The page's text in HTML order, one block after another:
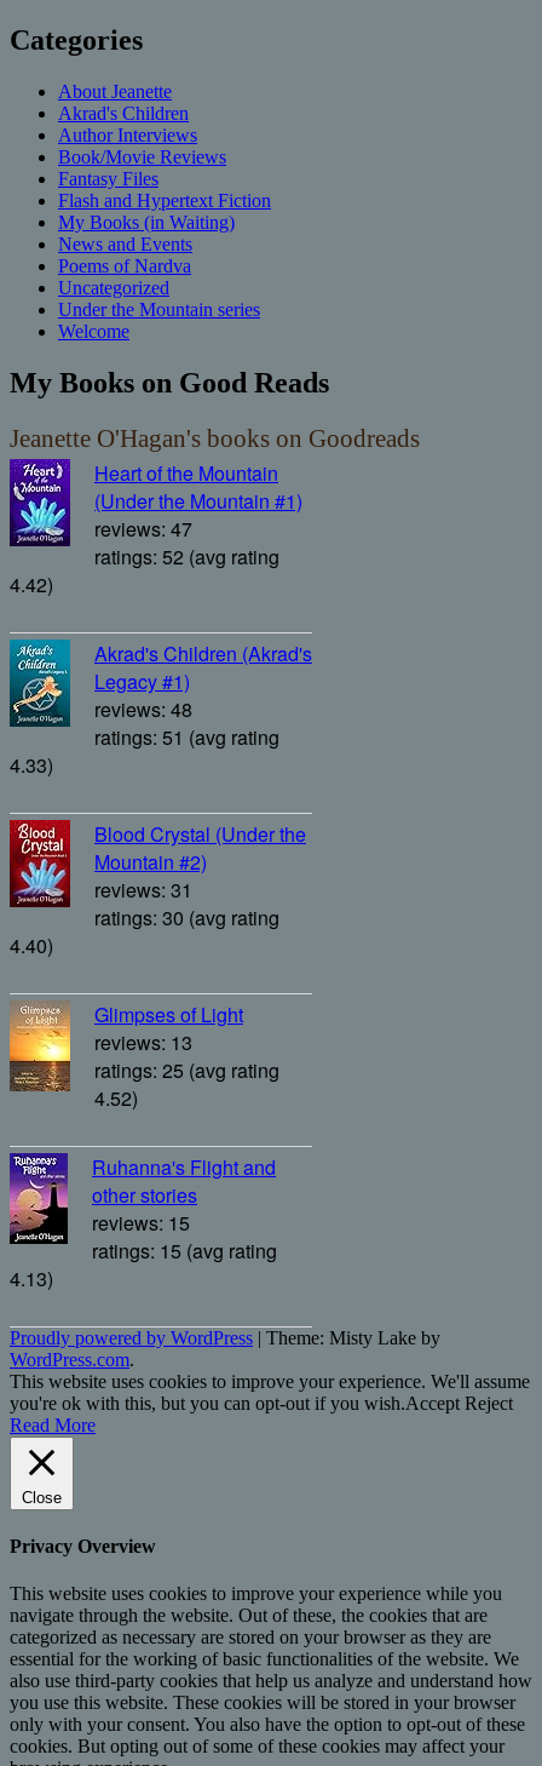
Categories
About Jeanette
Akrad's Children
Author Interviews
Book/Movie Reviews
Fantasy Files
Flash and Hypertext Fiction
My Books (in Waiting)
News and Events
Poems of Nardva
Uncategorized
Under the Mountain series
Welcome
My Books on Good Reads
Jeanette O'Hagan's books on Goodreads
Heart of the Mountain
(Under the Mountain #1)
reviews: 47
ratings: 52 (avg rating
4.42)
Akrad's Children (Akrad's
Legacy #1)
reviews: 48
ratings: 51 (avg rating
4.33)
Blood Crystal (Under the
Mountain #2)
reviews: 31
ratings: 30 (avg rating
4.40)
Glimpses of Light
reviews: 13
ratings: 25 (avg rating
4.52)
Ruhanna's Flight and
other stories
reviews: 15
ratings: 15 (avg rating
4.13)
Proudly powered by WordPress | Theme: Misty Lake by
WordPress.com.
This website uses cookies to improve your experience. We'll assume
you're ok with this, but you can opt-out if you wish.Accept Reject
Read More
Close
Privacy Overview
This website uses cookies to improve your experience while you
navigate through the website. Out of these, the cookies that are
categorized as necessary are stored on your browser as they are
essential for the working of basic functionalities of the website. We
also use third-party cookies that help us analyze and understand how
you use this website. These cookies will be stored in your browser
only with your consent. You also have the option to opt-out of these
cookies. But opting out of some of these cookies may affect your